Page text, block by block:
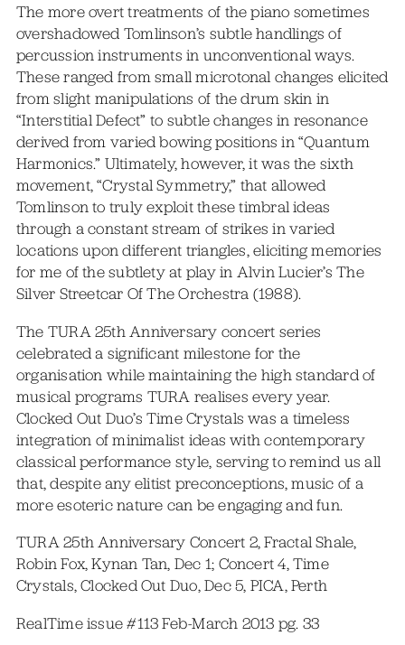
The more overt treatments of the piano sometimes
overshadowed Tomlinson’s subtle handlings of
percussion instruments in unconventional ways.
These ranged from small microtonal changes elicited
from slight manipulations of the drum skin in
“Interstitial Defect” to subtle changes in resonance
derived from varied bowing positions in “Quantum
Harmonics.” Ultimately, however, it was the sixth
movement, “Crystal Symmetry,” that allowed
Tomlinson to truly exploit these timbral ideas
through a constant stream of strikes in varied
locations upon different triangles, eliciting memories
for me of the subtlety at play in Alvin Lucier’s The
Silver Streetcar Of The Orchestra (1988).
The TURA 25th Anniversary concert series
celebrated a significant milestone for the
organisation while maintaining the high standard of
musical programs TURA realises every year.
Clocked Out Duo’s Time Crystals was a timeless
integration of minimalist ideas with contemporary
classical performance style, serving to remind us all
that, despite any elitist preconceptions, music of a
more esoteric nature can be engaging and fun.
TURA 25th Anniversary Concert 2, Fractal Shale,
Robin Fox, Kynan Tan, Dec 1; Concert 4, Time
Crystals, Clocked Out Duo, Dec 5, PICA, Perth
RealTime issue #113 Feb-March 2013 pg. 33